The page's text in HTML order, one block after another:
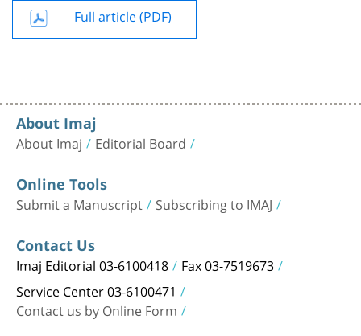
Full article (PDF)
About Imaj
About Imaj Editorial Board
Online Tools
Submit a Manuscript Subscribing to IMAJ
Contact Us
Imaj Editorial 03-6100418 Fax 03-7519673
Service Center 03-6100471
Contact us by Online Form